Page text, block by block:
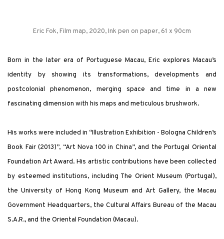
Eric Fok, Film map, 2020, Ink pen on paper, 61 x 90cm
Born in the later era of Portuguese Macau, Eric explores Macau’s
identity by showing its transformations, developments and
postcolonial phenomenon, merging space and time in a new
fascinating dimension with his maps and meticulous brushwork.
His works were included in “Illustration Exhibition - Bologna Children’s
Book Fair (2013)”, “Art Nova 100 in China”, and the Portugal Oriental
Foundation Art Award. His artistic contributions have been collected
by esteemed institutions, including The Orient Museum (Portugal),
the University of Hong Kong Museum and Art Gallery, the Macau
Government Headquarters, the Cultural Affairs Bureau of the Macau
S.A.R., and the Oriental Foundation (Macau).